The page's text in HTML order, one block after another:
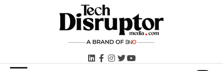
LinkedIn
facebook
instagram
twitteryoutube